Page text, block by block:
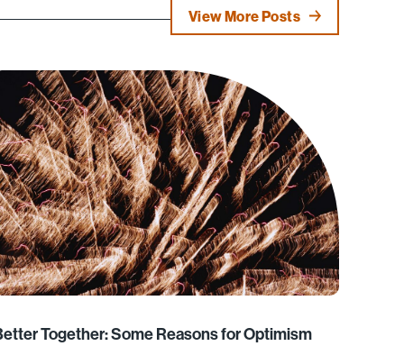
View More Posts
Together: Some Reasons for Optimism